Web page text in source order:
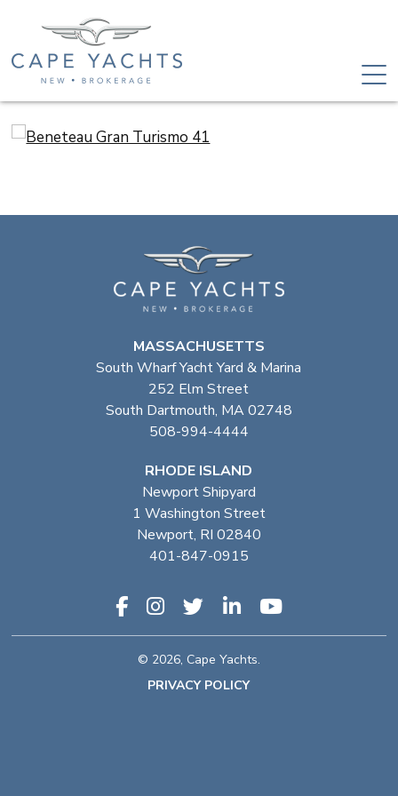
MASSACHUSETTS
South Wharf Yacht Yard & Marina
252 Elm Street
South Dartmouth, MA 02748
508-994-4444
RHODE ISLAND
Newport Shipyard
1 Washington Street
Newport, RI 02840
401-847-0915
© 2026, Cape Yachts.
PRIVACY POLICY